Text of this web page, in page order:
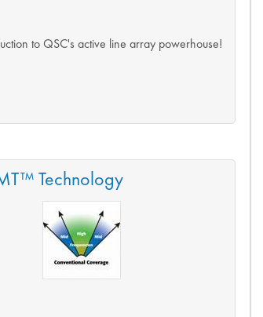
to QSC's active line array powerhouse!
Technology